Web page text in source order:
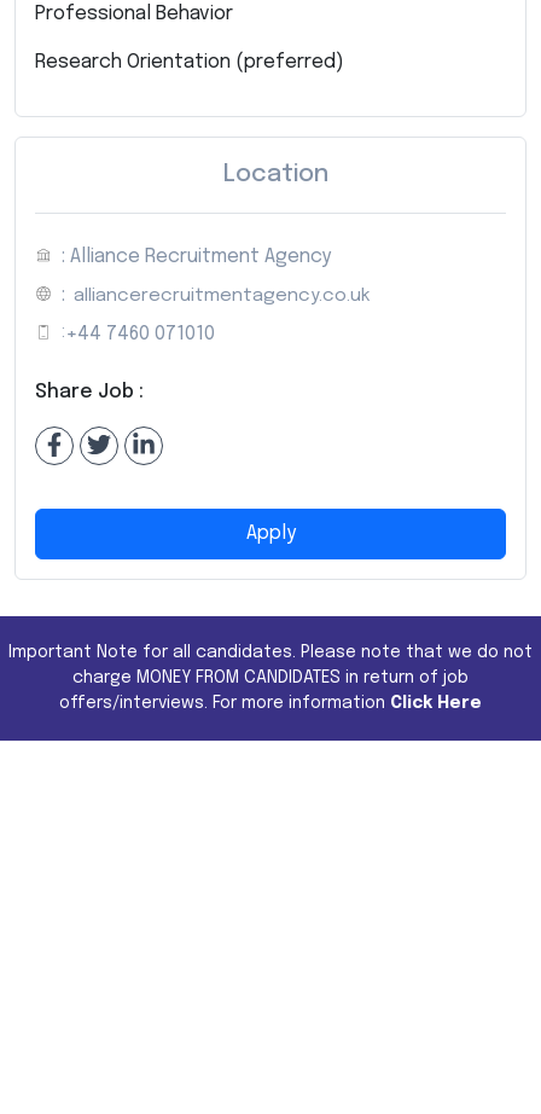
Professional Behavior
Research Orientation (preferred)
Location
: Alliance Recruitment Agency
: alliancerecruitmentagency.co.uk
: +44 7460 071010
Share Job :
Apply
Important Note for all candidates. Please note that we do not
charge MONEY FROM CANDIDATES in return of job
offers/interviews. For more information Click Here